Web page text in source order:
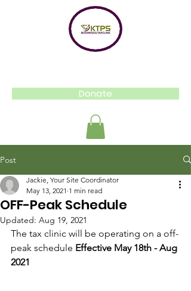
Donate
Post
OFF-Peak Schedule
Jackie, Your Site Coordinator
May 13, 2021 1 min read
Updated: Aug 19, 2021
The tax clinic will be operating on a off-
peak schedule Effective May 18th - Aug
2021